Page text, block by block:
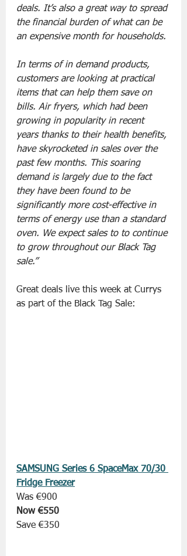
deals. It’s also a great way to spread
the financial burden of what can be
an expensive month for households.
In terms of in demand products,
customers are looking at practical
items that can help them save on
bills. Air fryers, which had been
growing in popularity in recent
years thanks to their health benefits,
have skyrocketed in sales over the
past few months. This soaring
demand is largely due to the fact
they have been found to be
significantly more cost-effective in
terms of energy use than a standard
oven. We expect sales to to continue
to grow throughout our Black Tag
sale.”
Great deals live this week at Currys
as part of the Black Tag Sale:
SAMSUNG Series 6 SpaceMax 70/30
Fridge Freezer
Was €900
Now €550
Save €350